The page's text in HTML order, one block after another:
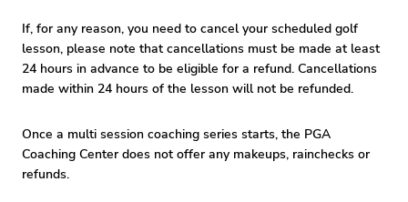
If, for any reason, you need to cancel your scheduled golf
lesson, please note that cancellations must be made at least
24 hours in advance to be eligible for a refund. Cancellations
made within 24 hours of the lesson will not be refunded.
Once a multi session coaching series starts, the PGA
Coaching Center does not offer any makeups, rainchecks or
refunds.